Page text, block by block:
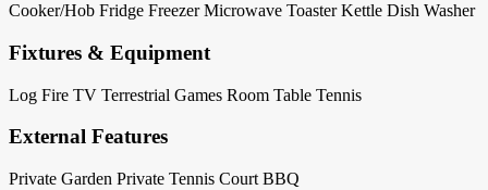
Cooker/Hob Fridge Freezer Microwave Toaster Kettle Dish Washer
Fixtures & Equipment
Log Fire TV Terrestrial Games Room Table Tennis
External Features
Private Garden Private Tennis Court BBQ